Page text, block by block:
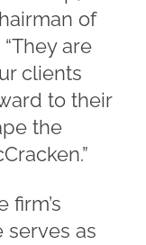
of
are
clients
to their
the
firm’s
serves as